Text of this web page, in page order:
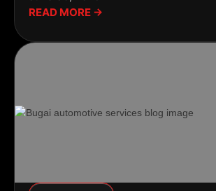
READ MORE →